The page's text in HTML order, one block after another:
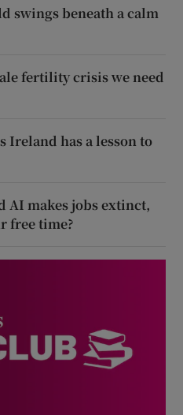
swings beneath a calm
fertility crisis we need
Ireland has a lesson to
AI makes jobs extinct,
free time?